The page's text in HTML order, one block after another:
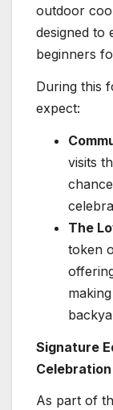
outdoor
designed to
beginners
During this
expect:
visits
The
token
Signature
Celebration
As part of